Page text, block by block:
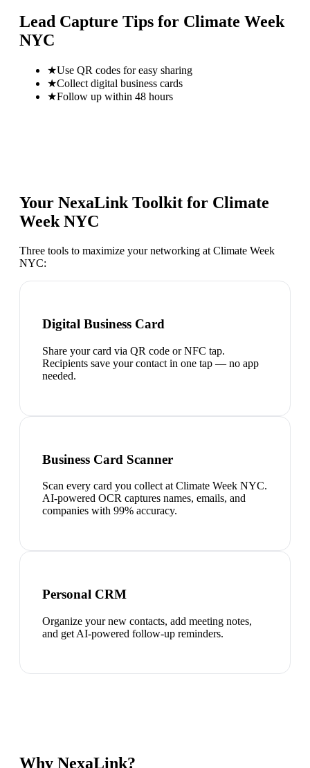
Lead Capture Tips for Climate Week
NYC
★Use QR codes for easy sharing
★Collect digital business cards
★Follow up within 48 hours
Your NexaLink Toolkit for Climate
Week NYC
Three tools to maximize your networking at Climate Week
NYC:
Digital Business Card
Share your card via QR code or NFC tap.
Recipients save your contact in one tap — no app
needed.
Business Card Scanner
Scan every card you collect at Climate Week NYC.
AI-powered OCR captures names, emails, and
companies with 99% accuracy.
Personal CRM
Organize your new contacts, add meeting notes,
and get AI-powered follow-up reminders.
Why NexaLink?